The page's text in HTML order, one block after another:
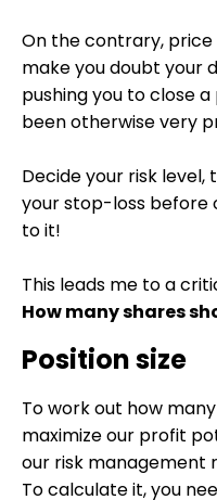
On the contrary, price
make you doubt your
pushing you to close
been otherwise very
Decide your risk level,
your stop-loss before
to it!
This leads me to a
How many shares
Position size
To work out how
maximize our profit
our risk management
To calculate it, you